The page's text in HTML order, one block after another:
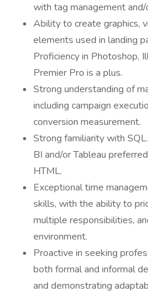
with tag management
Ability to create graphics,
elements used in landing
Proficiency in Photoshop,
Premier Pro is a plus.
Strong understanding of
including campaign
conversion measurement.
Strong familiarity with
BI and/or Tableau
HTML.
Exceptional time
skills, with the ability to
multiple responsibilities,
environment.
Proactive in seeking
both formal and informal
and demonstrating